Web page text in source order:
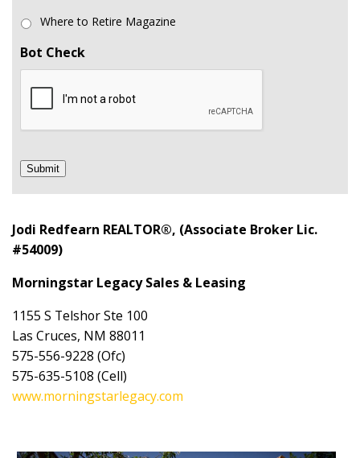
Where to Retire Magazine
Bot Check
Submit
Jodi Redfearn REALTOR®, (Associate Broker Lic.
#54009)
Morningstar Legacy Sales & Leasing
1155 S Telshor Ste 100
Las Cruces, NM 88011
575-556-9228 (Ofc)
575-635-5108 (Cell)
www.morningstarlegacy.com